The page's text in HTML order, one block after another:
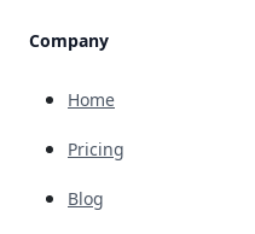
Company
Home
Pricing
Blog